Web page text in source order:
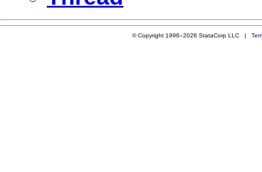
© Copyright 1996–2026 StataCorp LLC |